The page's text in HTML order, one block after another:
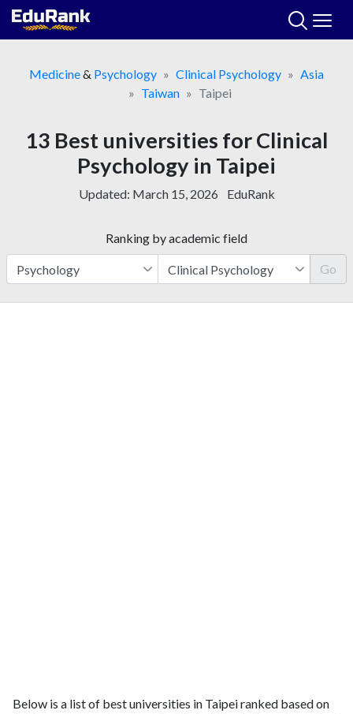
Skip
Medicine& Psychology Clinical Psychology
Asia
Taiwan
Taipei
13 Best universities for Clinical
Psychology in Taipei
Updated: March 15, 2026 EduRank
Ranking by academic field
Go
Below is a list of best universities in Taipei ranked based on